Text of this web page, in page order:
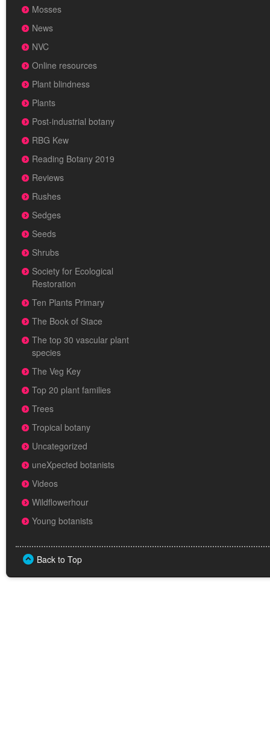
Mosses
News
NVC
Online resources
Plant blindness
Plants
Post-industrial botany
RBG Kew
Reading Botany 2019
Reviews
Rushes
Sedges
Seeds
Shrubs
Society for Ecological
Restoration
Ten Plants Primary
The Book of Stace
The top 30 vascular plant
species
The Veg Key
Top 20 plant families
Trees
Tropical botany
Uncategorized
uneXpected botanists
Videos
Wildflowerhour
Young botanists
Back to Top